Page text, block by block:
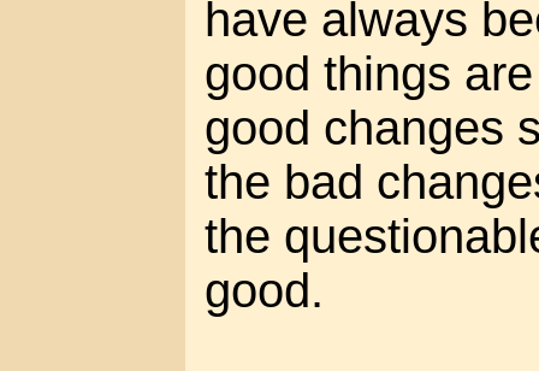
have always
good things
good changes
the bad
the
good.